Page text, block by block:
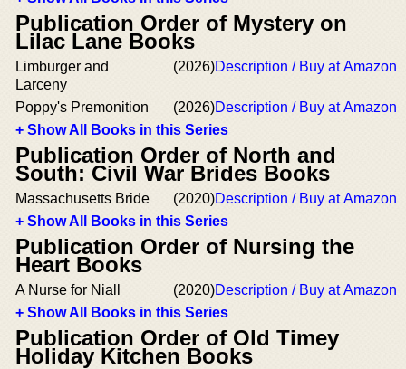
Publication Order of Mystery on
Lilac Lane Books
Limburger and
Larceny
(2026)Description / Buy at Amazon
Poppy's Premonition (2026)Description / Buy at Amazon
+ Show All Books in this Series
Publication Order of North and
South: Civil War Brides Books
Massachusetts Bride (2020)Description / Buy at Amazon
+ Show All Books in this Series
Publication Order of Nursing the
Heart Books
A Nurse for Niall (2020)Description / Buy at Amazon
+ Show All Books in this Series
Publication Order of Old Timey
Holiday Kitchen Books